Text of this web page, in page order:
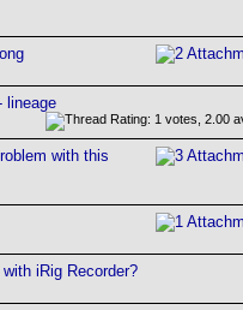
lineage
with this
iRig Recorder?